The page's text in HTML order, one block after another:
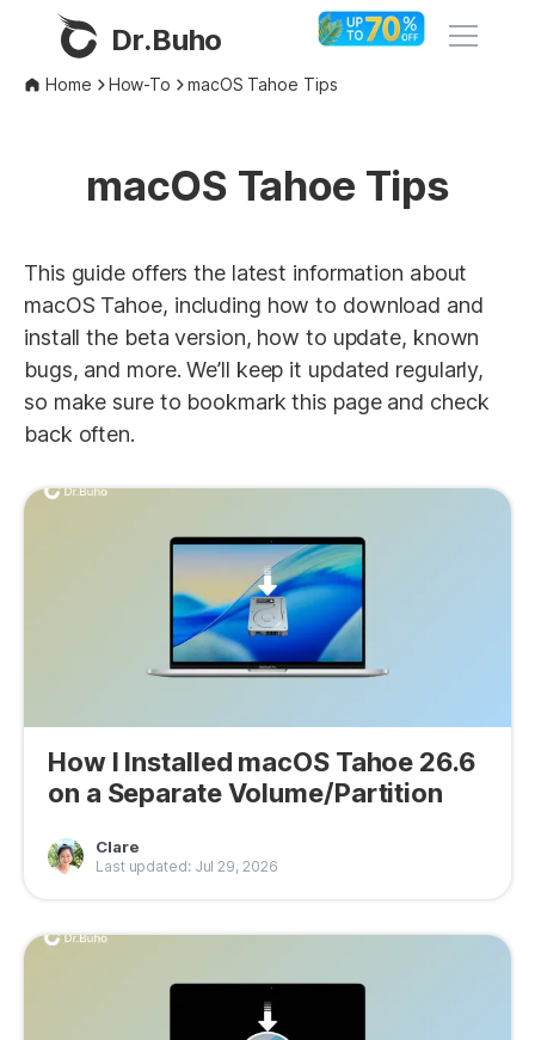
Dr.Buho
Products
BuhoRepair
BuhoNTFS
Store
Blog
Company
About
Home How-To macOS Tahoe Tips
macOS Tahoe Tips
This guide offers the latest information about
macOS Tahoe, including how to download and
install the beta version, how to update, known
bugs, and more. We’ll keep it updated regularly,
so make sure to bookmark this page and check
back often.
How I Installed macOS Tahoe 26.6
on a Separate Volume/Partition
Clare
Last updated: Jul 29, 2026